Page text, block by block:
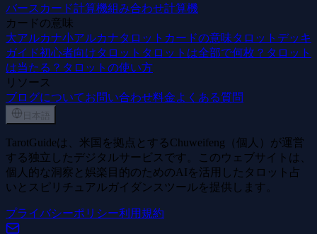
バースカード計算機組み合わせ計算機
カードの意味
大アルカナ小アルカナタロットカードの意味タロットデッキ
ガイド初心者向けタロット タロットは全部で何枚？ タロット
は当たる？ タロットの使い方
リソース
ブログについてお問い合わせ料金よくある質問
日本語
TarotGuideは、米国を拠点とするChuweifeng（個人）が運営
する独立したデジタルサービスです。このウェブサイトは、
個人的な洞察と娯楽目的のためのAIを活用したタロット占
いとスピリチュアルガイダンスツールを提供します。
プライバシーポリシー利用規約